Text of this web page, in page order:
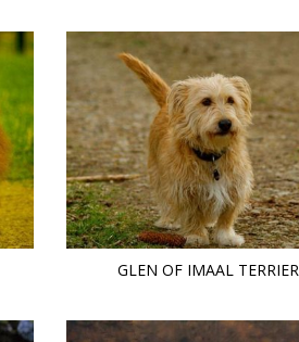
GLEN OF IMAAL TERRIER